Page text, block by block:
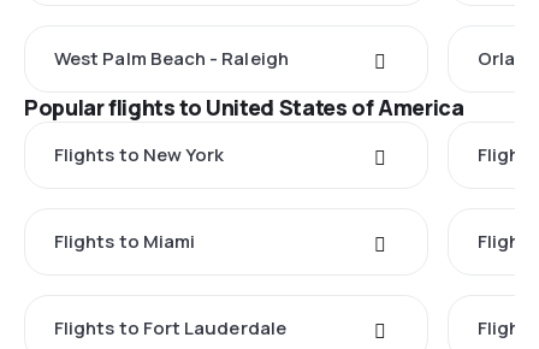
West Palm Beach - Raleigh
Popular flights to United States of America
Flights to New York
Flights to Miami
Flights to Fort Lauderdale